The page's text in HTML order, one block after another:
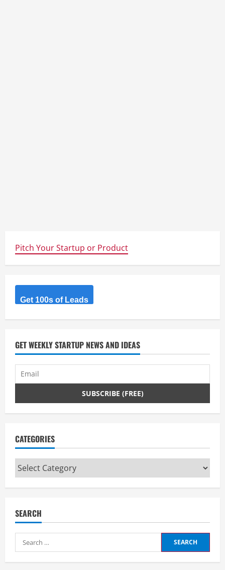
Pitch Your Startup or Product
Get 100s of Leads
GET WEEKLY STARTUP NEWS AND IDEAS
CATEGORIES
Categories
SEARCH
Search
for: